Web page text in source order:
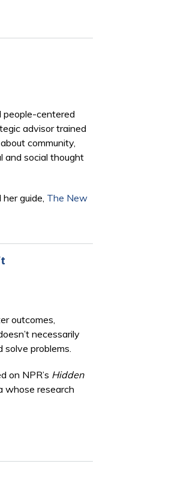
people-centered
advisor trained
community,
and social thought
external)
her guide, The New
outcomes,
necessarily
problems.
on NPR’s Hidden
whose research